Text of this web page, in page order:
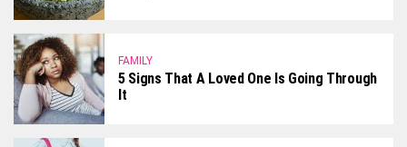
FAMILY
5 Signs That A Loved One Is Going Through
It